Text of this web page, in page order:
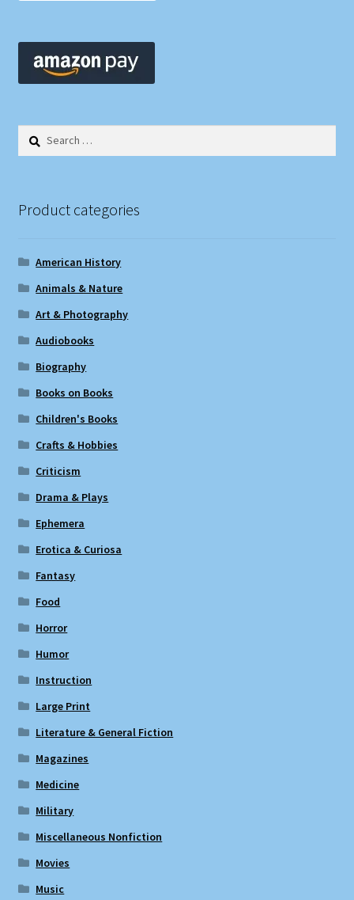
Search
Product categories
American History
Animals & Nature
Art & Photography
Audiobooks
Biography
Books on Books
Children's Books
Crafts & Hobbies
Criticism
Drama & Plays
Ephemera
Erotica & Curiosa
Fantasy
Food
Horror
Humor
Instruction
Large Print
Literature & General Fiction
Magazines
Medicine
Military
Miscellaneous Nonfiction
Movies
Music